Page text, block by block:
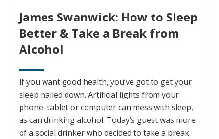
James Swanwick: How to Sleep
Better & Take a Break from
Alcohol
If you want good health, you’ve got to get your
sleep nailed down. Artificial lights from your
phone, tablet or computer can mess with sleep,
as can drinking alcohol. Today’s guest was more
of a social drinker who decided to take a break